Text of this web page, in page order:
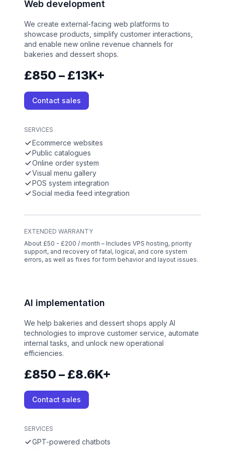
Web development
We create external-facing web platforms to
showcase products, simplify customer interactions,
and enable new online revenue channels for
bakeries and dessert shops.
£850 – £13K+
Contact sales
SERVICES
Ecommerce websites
Public catalogues
Online order system
Visual menu gallery
POS system integration
Social media feed integration
EXTENDED WARRANTY
About £50 - £200 / month – Includes VPS hosting, priority
support, and recovery of fatal, logical, and core system
errors, as well as fixes for form behavior and layout issues.
AI implementation
We help bakeries and dessert shops apply AI
technologies to improve customer service, automate
internal tasks, and unlock new operational
efficiencies.
£850 – £8.6K+
Contact sales
SERVICES
GPT-powered chatbots